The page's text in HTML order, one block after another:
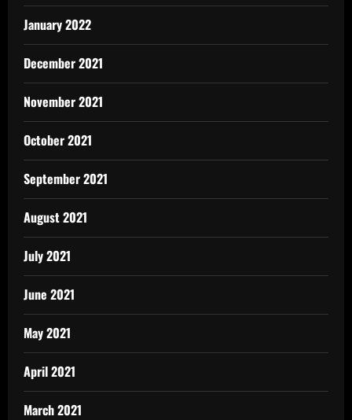
January 2022
December 2021
November 2021
October 2021
September 2021
August 2021
July 2021
June 2021
May 2021
April 2021
March 2021